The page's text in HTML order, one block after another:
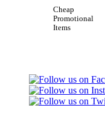
Cheap
Promotional
Items